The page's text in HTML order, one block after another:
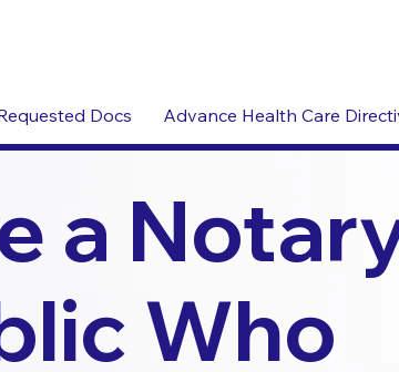
Docs Advance Health Care
a
Who